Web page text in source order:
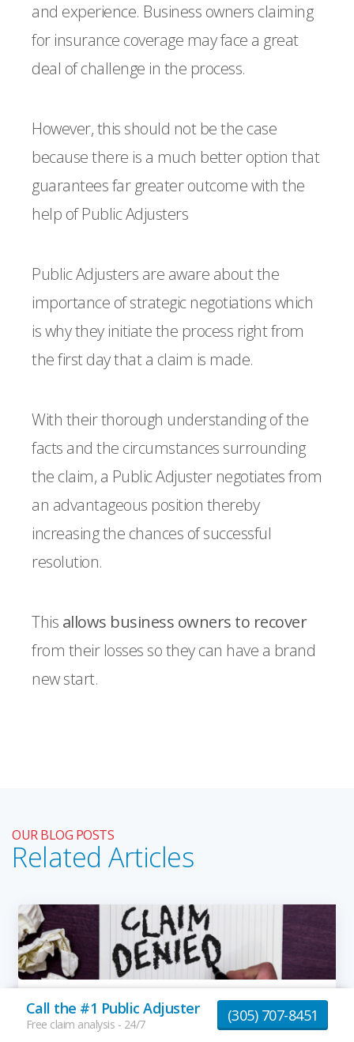
and experience. Business owners claiming
for insurance coverage may face a great
deal of challenge in the process.
However, this should not be the case
because there is a much better option that
guarantees far greater outcome with the
help of Public Adjusters
Public Adjusters are aware about the
importance of strategic negotiations which
is why they initiate the process right from
the first day that a claim is made.
With their thorough understanding of the
facts and the circumstances surrounding
the claim, a Public Adjuster negotiates from
an advantageous position thereby
increasing the chances of successful
resolution.
This allows business owners to recover
from their losses so they can have a brand
new start.
Related Articles
OUR BLOG POSTS
How to Deal with Denied Insurance Claims
By Giovanni B.
Call the #1 Public Adjuster
Free claim analysis - 24/7 (305) 707-8451